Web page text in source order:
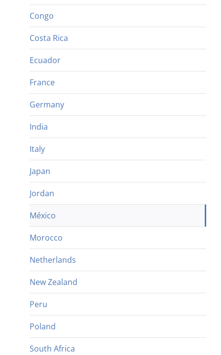
Congo
Costa Rica
Ecuador
France
Germany
India
Italy
Japan
Jordan
México
Morocco
Netherlands
New Zealand
Peru
Poland
South Africa